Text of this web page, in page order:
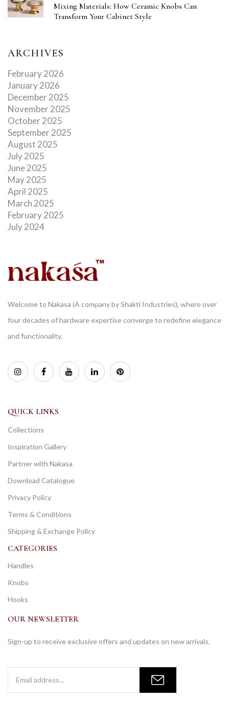
Mixing Materials: How Ceramic Knobs Can
Transform Your Cabinet Style
ARCHIVES
February 2026
January 2026
December 2025
November 2025
October 2025
September 2025
August 2025
July 2025
June 2025
May 2025
April 2025
March 2025
February 2025
July 2024
Welcome to Nakasa (A company by Shakti Industries), where over
four decades of hardware expertise converge to redefine elegance
and functionality.
QUICK LINKS
Collections
Inspiration Gallery
Partner with Nakasa
Download Catalogue
Privacy Policy
Terms & Conditions
Shipping & Exchange Policy
CATEGORIES
Handles
Knobs
Hooks
OUR NEWSLETTER
Sign-up to receive exclusive offers and updates on new arrivals.